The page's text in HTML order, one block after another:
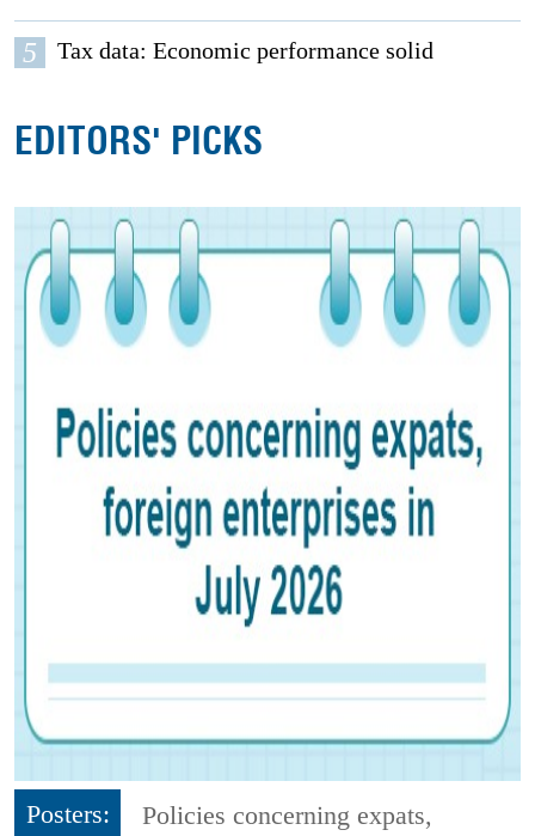
5 Tax data: Economic performance solid
EDITORS' PICKS
Posters: Policies concerning expats,